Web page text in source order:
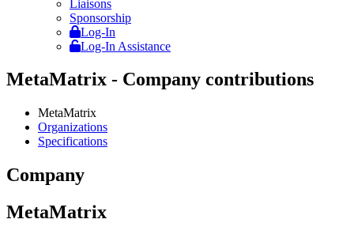
Liaisons
Sponsorship
Log-In
Log-In Assistance
MetaMatrix - Company contributions
MetaMatrix
Organizations
Specifications
Company
MetaMatrix